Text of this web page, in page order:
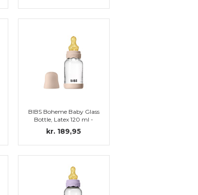
BIBS Boheme Baby Glass
Bottle, Latex 120 ml -
Complete set, Blush
kr. 189,95